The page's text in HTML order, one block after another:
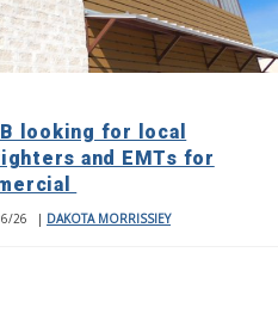
looking for local
and EMTs for
26 | DAKOTA MORRISSIEY